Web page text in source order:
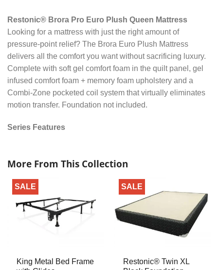
Restonic® Brora Pro Euro Plush Queen Mattress
Looking for a mattress with just the right amount of
pressure-point relief? The Brora Euro Plush Mattress
delivers all the comfort you want without sacrificing luxury.
Complete with soft gel comfort foam in the quilt panel, gel
infused comfort foam + memory foam upholstery and a
Combi-Zone pocketed coil system that virtually eliminates
motion transfer. Foundation not included.
Series Features
More From This Collection
SALE
King Metal Bed Frame
SALE
Restonic® Twin XL